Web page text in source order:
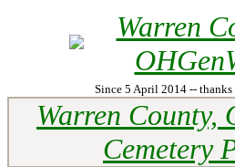
Warren
Since 5 April 2014 --
Warren County,
Cemetery